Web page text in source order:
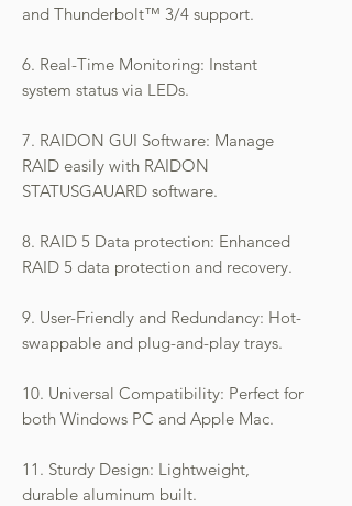
and Thunderbolt™ 3/4 support.
6. Real-Time Monitoring: Instant
system status via LEDs.
7. RAIDON GUI Software: Manage
RAID easily with RAIDON
STATUSGAUARD software.
8. RAID 5 Data protection: Enhanced
RAID 5 data protection and recovery.
9. User-Friendly and Redundancy: Hot-
swappable and plug-and-play trays.
10. Universal Compatibility: Perfect for
both Windows PC and Apple Mac.
11. Sturdy Design: Lightweight,
durable aluminum built.